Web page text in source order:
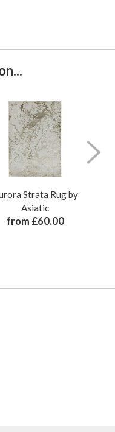
Strata Rug by
Asiatic
from £60.00